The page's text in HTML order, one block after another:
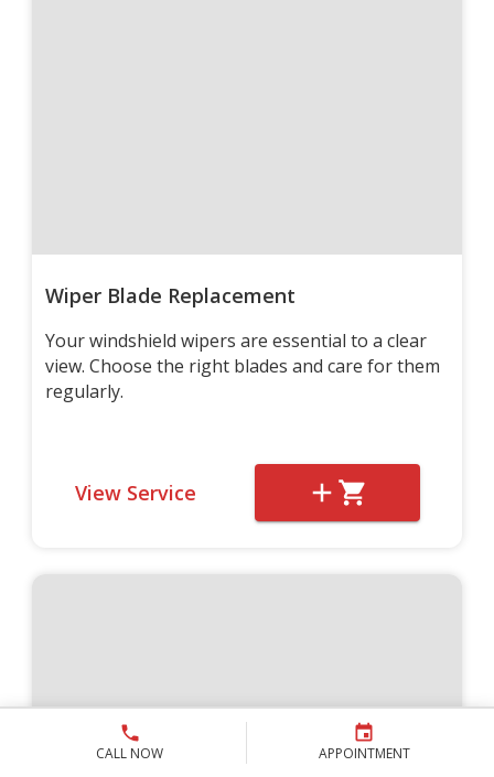
CALL NOW APPOINTMENT
Wiper Blade Replacement
Your windshield wipers are essential to a clear
view. Choose the right blades and care for them
regularly.
View Service